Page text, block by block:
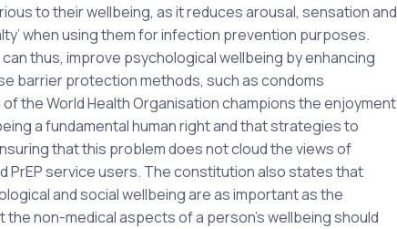
to their wellbeing, as it reduces arousal, sensation and
when using them for infection prevention purposes.
thus, improve psychological wellbeing by enhancing
barrier protection methods, such as condoms
the World Health Organisation champions the enjoyment
a fundamental human right and that strategies to
that this problem does not cloud the views of
PrEP service users. The constitution also states that
and social wellbeing are as important as the
non-medical aspects of a person’s wellbeing should